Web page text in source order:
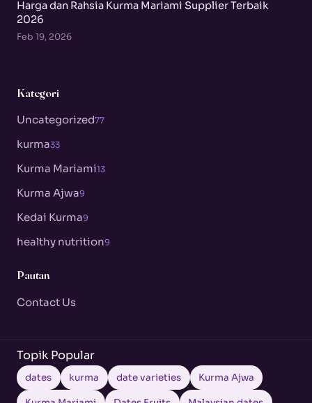
Harga dan Rahsia Kurma Mariami Supplier Terbaik
2026
Feb 19, 2026
Kategori
Uncategorized77
kurma33
Kurma Mariami13
Kurma Ajwa9
Kedai Kurma9
healthy nutrition9
Pautan
Contact Us
Topik Popular
dates kurma date varieties Kurma Ajwa